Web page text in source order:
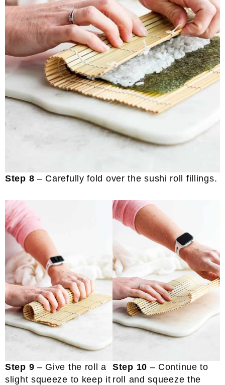
Step 8 – Carefully fold over the sushi roll fillings.
Step 9 – Give the roll a
slight squeeze to keep it
Step 10 – Continue to
roll and squeeze the